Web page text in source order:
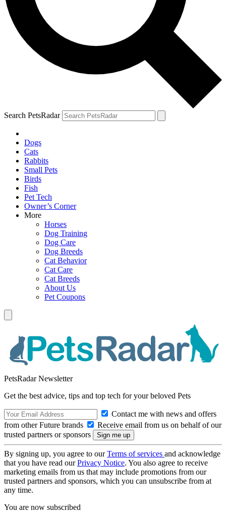
Search PetsRadar
Dogs
Cats
Rabbits
Small Pets
Birds
Fish
Pet Tech
Owner’s Corner
More
Horses
Dog Training
Dog Care
Dog Breeds
Cat Behavior
Cat Care
Cat Breeds
About Us
Pet Coupons
PetsRadar Newsletter
Get the best advice, tips and top tech for your beloved Pets
Contact me with news and offers
from other Future brands
Receive email from us on behalf of our
trusted partners or sponsors
By signing up, you agree to ourTerms of services and acknowledge
that you have read ourPrivacy Notice. You also agree to receive
marketing emails from us that may include promotions from our
trusted partners and sponsors, which you can unsubscribe from at
any time.
You are now subscribed